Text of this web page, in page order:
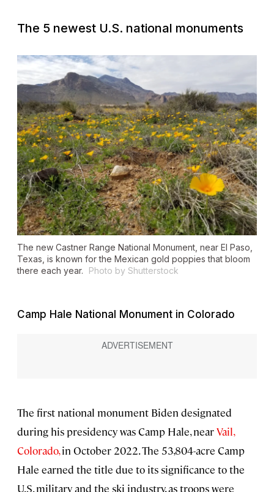
The 5 newest U.S. national monuments
The new Castner Range National Monument, near El Paso,
Texas, is known for the Mexican gold poppies that bloom
there each year.
Photo by Shutterstock
Camp Hale National Monument in Colorado
The first national monument Biden designated
during his presidency was Camp Hale, nearVail,
Colorado,in October 2022. The 53,804-acre Camp
Hale earned the title due to its significance to the
U.S. military and the ski industry, as troops were